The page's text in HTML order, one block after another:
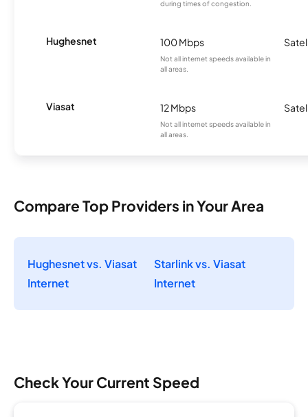
during times of congestion.
Hughesnet 100 Mbps
Not all internet speeds available in
all areas.
Viasat 12 Mbps
Not all internet speeds available in
all areas.
Compare Top Providers in Your Area
Hughesnet vs. Viasat
Internet
Starlink vs. Viasat
Internet
Check Your Current Speed